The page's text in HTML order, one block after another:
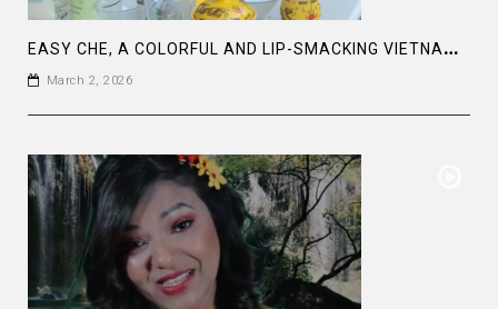
E
ASY CHE, A COLORFUL AND LIP-SMACKING VIETNAMESE DESERT
March 2, 2026